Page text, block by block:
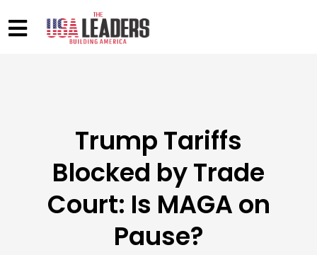
Trump Tariffs
Blocked by Trade
Court: Is MAGA on
Pause?